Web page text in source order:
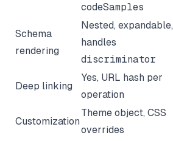
codeSamples
Schema
rendering
Nested, expandable,
handles
discriminator
Deep linking
Yes, URL hash per
operation
Customization
Theme object, CSS
overrides